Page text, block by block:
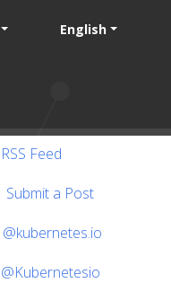
English
RSS Feed
Submit a Post
@kubernetes.io
@Kubernetesio